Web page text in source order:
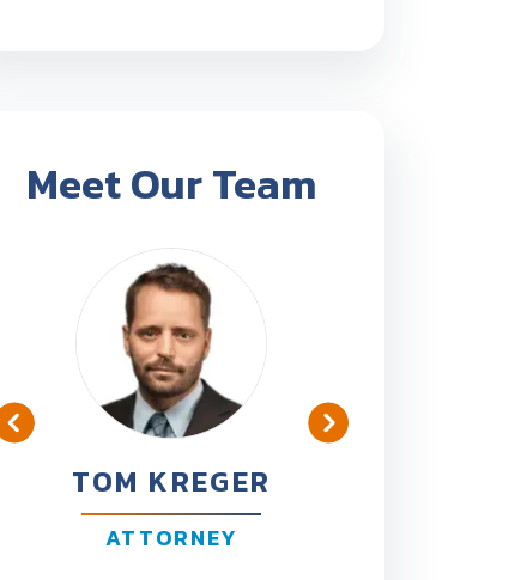
Meet Our Team
TOM KREGER
ATTORNEY